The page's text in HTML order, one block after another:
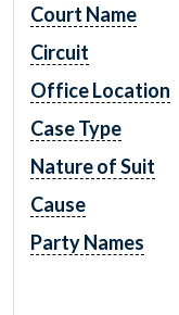
Court Name
Circuit
Office Location
Case Type
Nature of Suit
Cause
Party Names